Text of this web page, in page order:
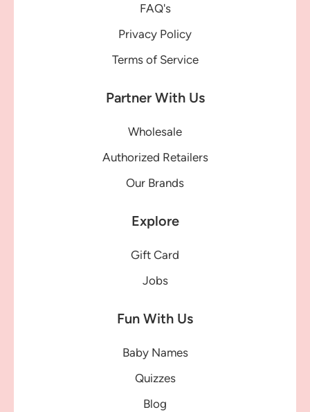
FAQ's
Privacy Policy
Terms of Service
Partner With Us
Wholesale
Authorized Retailers
Our Brands
Explore
Gift Card
Jobs
Fun With Us
Baby Names
Quizzes
Blog